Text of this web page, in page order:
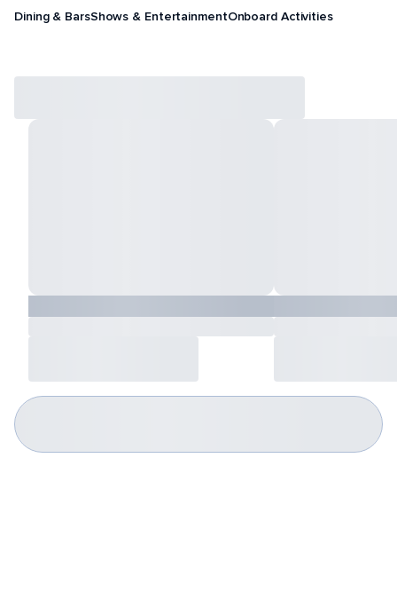
Dining & BarsShows & EntertainmentOnboard Activities